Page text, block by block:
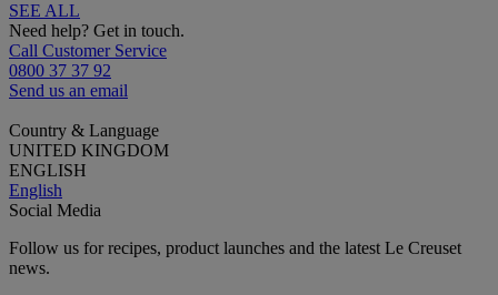
SEE ALL
Need help? Get in touch.
Call Customer Service
0800 37 37 92
Send us an email
Country & Language
UNITED KINGDOM
ENGLISH
English
Social Media
Follow us for recipes, product launches and the latest Le Creuset
news.